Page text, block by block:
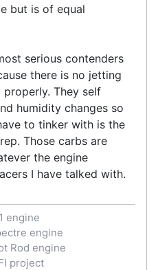
but is of equal
serious contenders
there is no jetting
They self
humidity changes so
to tinker with is the
Those carbs are
the engine
I have talked with.
engine
engine
Rod engine
project